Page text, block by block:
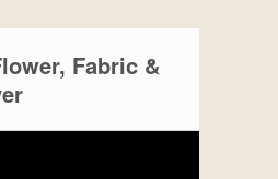
Fabric &